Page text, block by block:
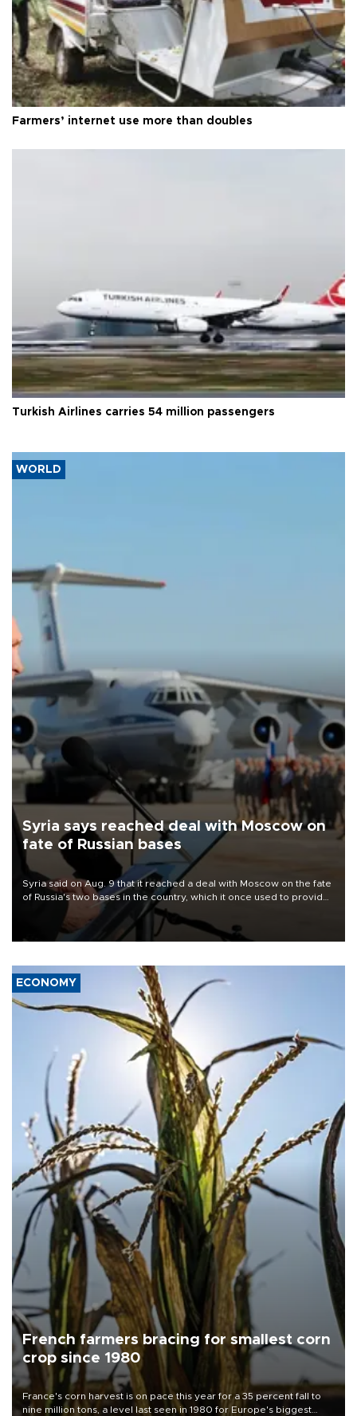
Farmers’ internet use more than doubles
Turkish Airlines carries 54 million passengers
WORLD
Syria says reached deal with Moscow on
fate of Russian bases
Syria said on Aug. 9 that it reached a deal with Moscow on the fate
of Russia's two bases in the country, which it once used to provide
military support to ousted leader Bashar al-Assad during the Syrian
ECONOMY
French farmers bracing for smallest corn
crop since 1980
France's corn harvest is on pace this year for a 35 percent fall to
nine million tons, a level last seen in 1980 for Europe's biggest